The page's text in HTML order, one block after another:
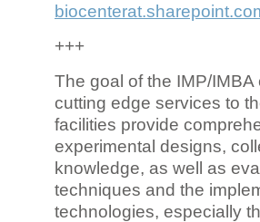
+++
The goal of the IMP/
cutting edge services to
facilities provide
experimental designs,
knowledge, as well as
techniques and the
technologies, especially